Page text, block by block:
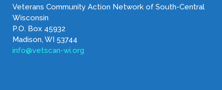
Veterans Community Action Network of South-Central
Wisconsin
P.O. Box 45932
Madison, WI 53744
info@vetscan-wi.org